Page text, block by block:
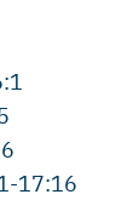
17:16